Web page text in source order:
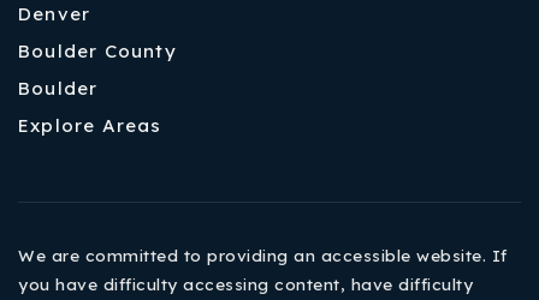
Denver
Boulder County
Boulder
Explore Areas
We are committed to providing an accessible website. If
you have difficulty accessing content, have difficulty